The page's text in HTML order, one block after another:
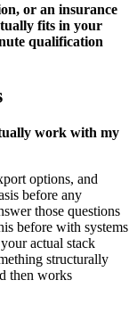
or an insurance
fits in your
qualification
work with my
options, and
before any
those questions
before with systems
actual stack
structurally
then works